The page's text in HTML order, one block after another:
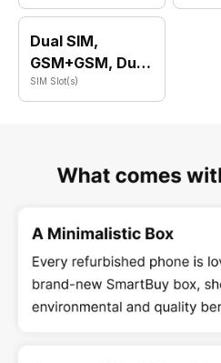
Dual SIM,
GSM+GSM, Dual
VoLTE
SIM Slot(s)